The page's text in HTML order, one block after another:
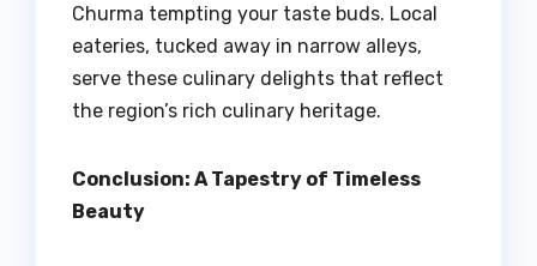
Churma tempting your taste buds. Local
eateries, tucked away in narrow alleys,
serve these culinary delights that reflect
the region’s rich culinary heritage.
Conclusion: A Tapestry of Timeless
Beauty